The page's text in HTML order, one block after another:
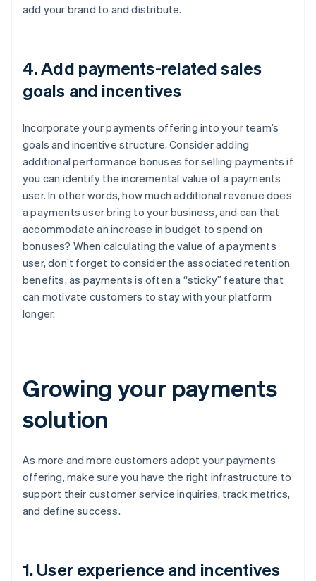
add your brand to and distribute.
4. Add payments-related sales
goals and incentives
Incorporate your payments offering into your team’s
goals and incentive structure. Consider adding
additional performance bonuses for selling payments if
you can identify the incremental value of a payments
user. In other words, how much additional revenue does
a payments user bring to your business, and can that
accommodate an increase in budget to spend on
bonuses? When calculating the value of a payments
user, don’t forget to consider the associated retention
benefits, as payments is often a “sticky” feature that
can motivate customers to stay with your platform
longer.
Growing your payments
solution
As more and more customers adopt your payments
offering, make sure you have the right infrastructure to
support their customer service inquiries, track metrics,
and define success.
1. User experience and incentives